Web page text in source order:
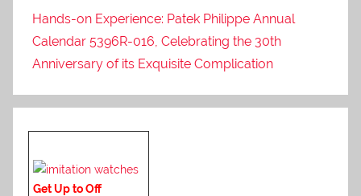
Hands-on Experience: Patek Philippe Annual
Calendar 5396R-016, Celebrating the 30th
Anniversary of its Exquisite Complication
Get Up to Off